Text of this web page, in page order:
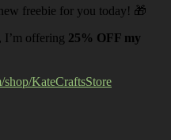
freebie for you today! 🎁
I’m offering 25% OFF my
KateCraftsStore